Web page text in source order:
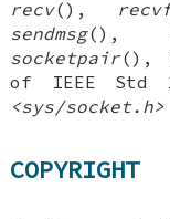
recv(),
sendmsg(),
socketpair(),
of IEEE Std
<sys/socket.h>
COPYRIGHT